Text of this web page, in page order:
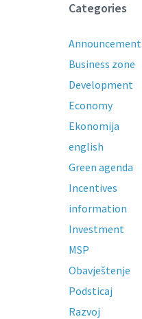
Categories
Announcement
Business zone
Development
Economy
Ekonomija
english
Green agenda
Incentives
information
Investment
MSP
Obavještenje
Podsticaj
Razvoj